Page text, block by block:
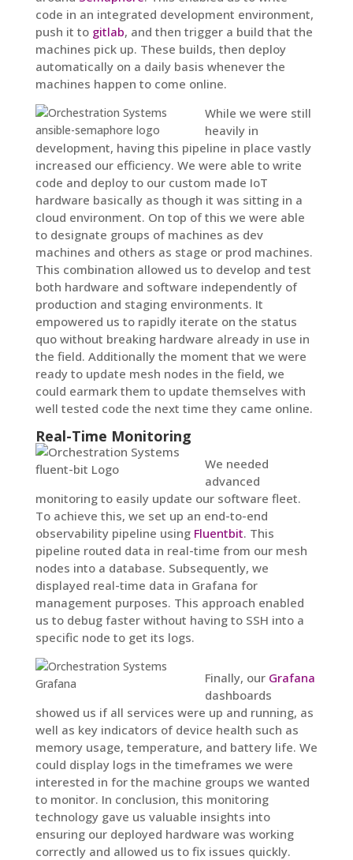
code in an integrated development environment,
push it to gitlab, and then trigger a build that the
machines pick up. These builds, then deploy
automatically on a daily basis whenever the
machines happen to come online.
While we were still
heavily in
development, having this pipeline in place vastly
increased our efficiency. We were able to write
code and deploy to our custom made IoT
hardware basically as though it was sitting in a
cloud environment. On top of this we were able
to designate groups of machines as dev
machines and others as stage or prod machines.
This combination allowed us to develop and test
both hardware and software independently of
production and staging environments. It
empowered us to rapidly iterate on the status
quo without breaking hardware already in use in
the field. Additionally the moment that we were
ready to update mesh nodes in the field, we
could earmark them to update themselves with
well tested code the next time they came online.
Real-Time Monitoring
We needed
advanced
monitoring to easily update our software fleet.
To achieve this, we set up an end-to-end
observability pipeline using Fluentbit. This
pipeline routed data in real-time from our mesh
nodes into a database. Subsequently, we
displayed real-time data in Grafana for
management purposes. This approach enabled
us to debug faster without having to SSH into a
specific node to get its logs.
Finally, our Grafana
dashboards
showed us if all services were up and running, as
well as key indicators of device health such as
memory usage, temperature, and battery life. We
could display logs in the timeframes we were
interested in for the machine groups we wanted
to monitor. In conclusion, this monitoring
technology gave us valuable insights into
ensuring our deployed hardware was working
correctly and allowed us to fix issues quickly.